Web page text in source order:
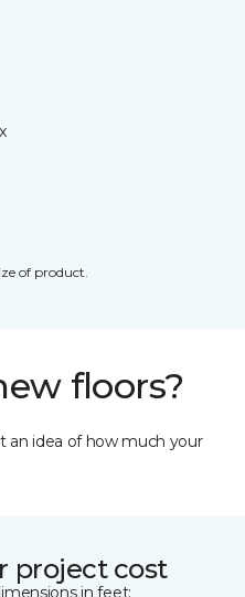
of product.
floors?
an idea of how much your
project cost
in feet: